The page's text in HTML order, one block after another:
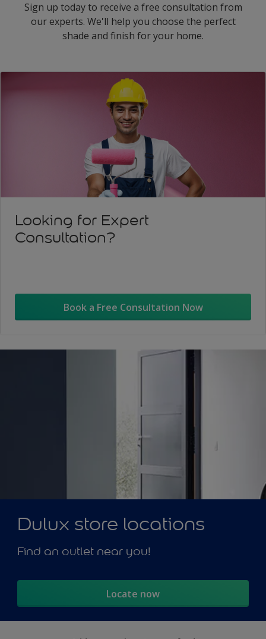
Sign up today to receive a free consultation from
our experts. We'll help you choose the perfect
shade and finish for your home.
Looking for Expert
Consultation?
Book a Free Consultation Now
Dulux store locations
Find an outlet near you!
Locate now